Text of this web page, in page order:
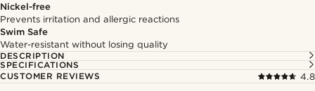
Nickel-free
Prevents irritation and allergic reactions
Swim Safe
Water-resistant without losing quality
DESCRIPTION
SPECIFICATIONS
CUSTOMER REVIEWS
4.8